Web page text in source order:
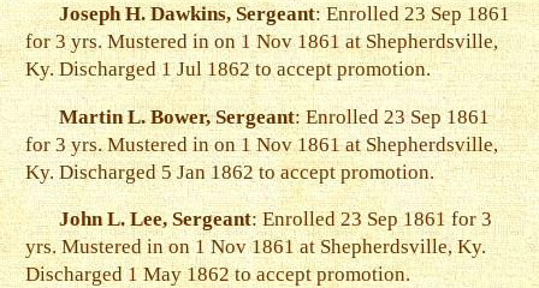
Joseph H. Dawkins, Sergeant: Enrolled 23 Sep 1861
for 3 yrs. Mustered in on 1 Nov 1861 at Shepherdsville,
Ky. Discharged 1 Jul 1862 to accept promotion.
Martin L. Bower, Sergeant: Enrolled 23 Sep 1861
for 3 yrs. Mustered in on 1 Nov 1861 at Shepherdsville,
Ky. Discharged 5 Jan 1862 to accept promotion.
John L. Lee, Sergeant: Enrolled 23 Sep 1861 for 3
yrs. Mustered in on 1 Nov 1861 at Shepherdsville, Ky.
Discharged 1 May 1862 to accept promotion.